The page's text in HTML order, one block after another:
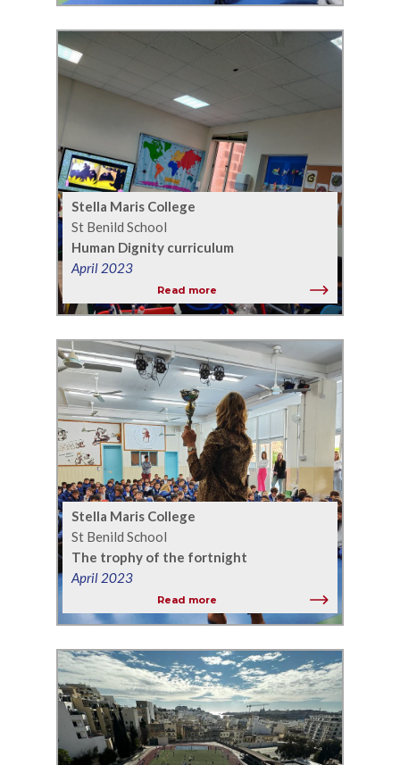
Stella Maris College
St Benild School
Human Dignity curriculum
April 2023
Read more
Stella Maris College
St Benild School
The trophy of the fortnight
April 2023
Read more